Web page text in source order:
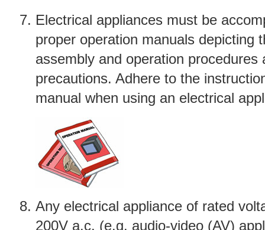
Electrical appliances must be
proper operation manuals depicting
assembly and operation procedures
precautions. Adhere to the
manual when using an electrical
Any electrical appliance of rated
200V a.c. (e.g. audio-video (AV)